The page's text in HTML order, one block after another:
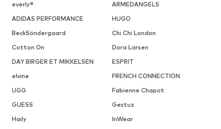
everly®
ARMEDANGELS
ADIDAS PERFORMANCE
HUGO
BeckSöndergaard
Chi Chi London
Cotton On
Dora Larsen
DAY BIRGER ET MIKKELSEN
ESPRIT
elvine
FRENCH CONNECTION
UGG
Fabienne Chapot
GUESS
Gestuz
Haily
InWear